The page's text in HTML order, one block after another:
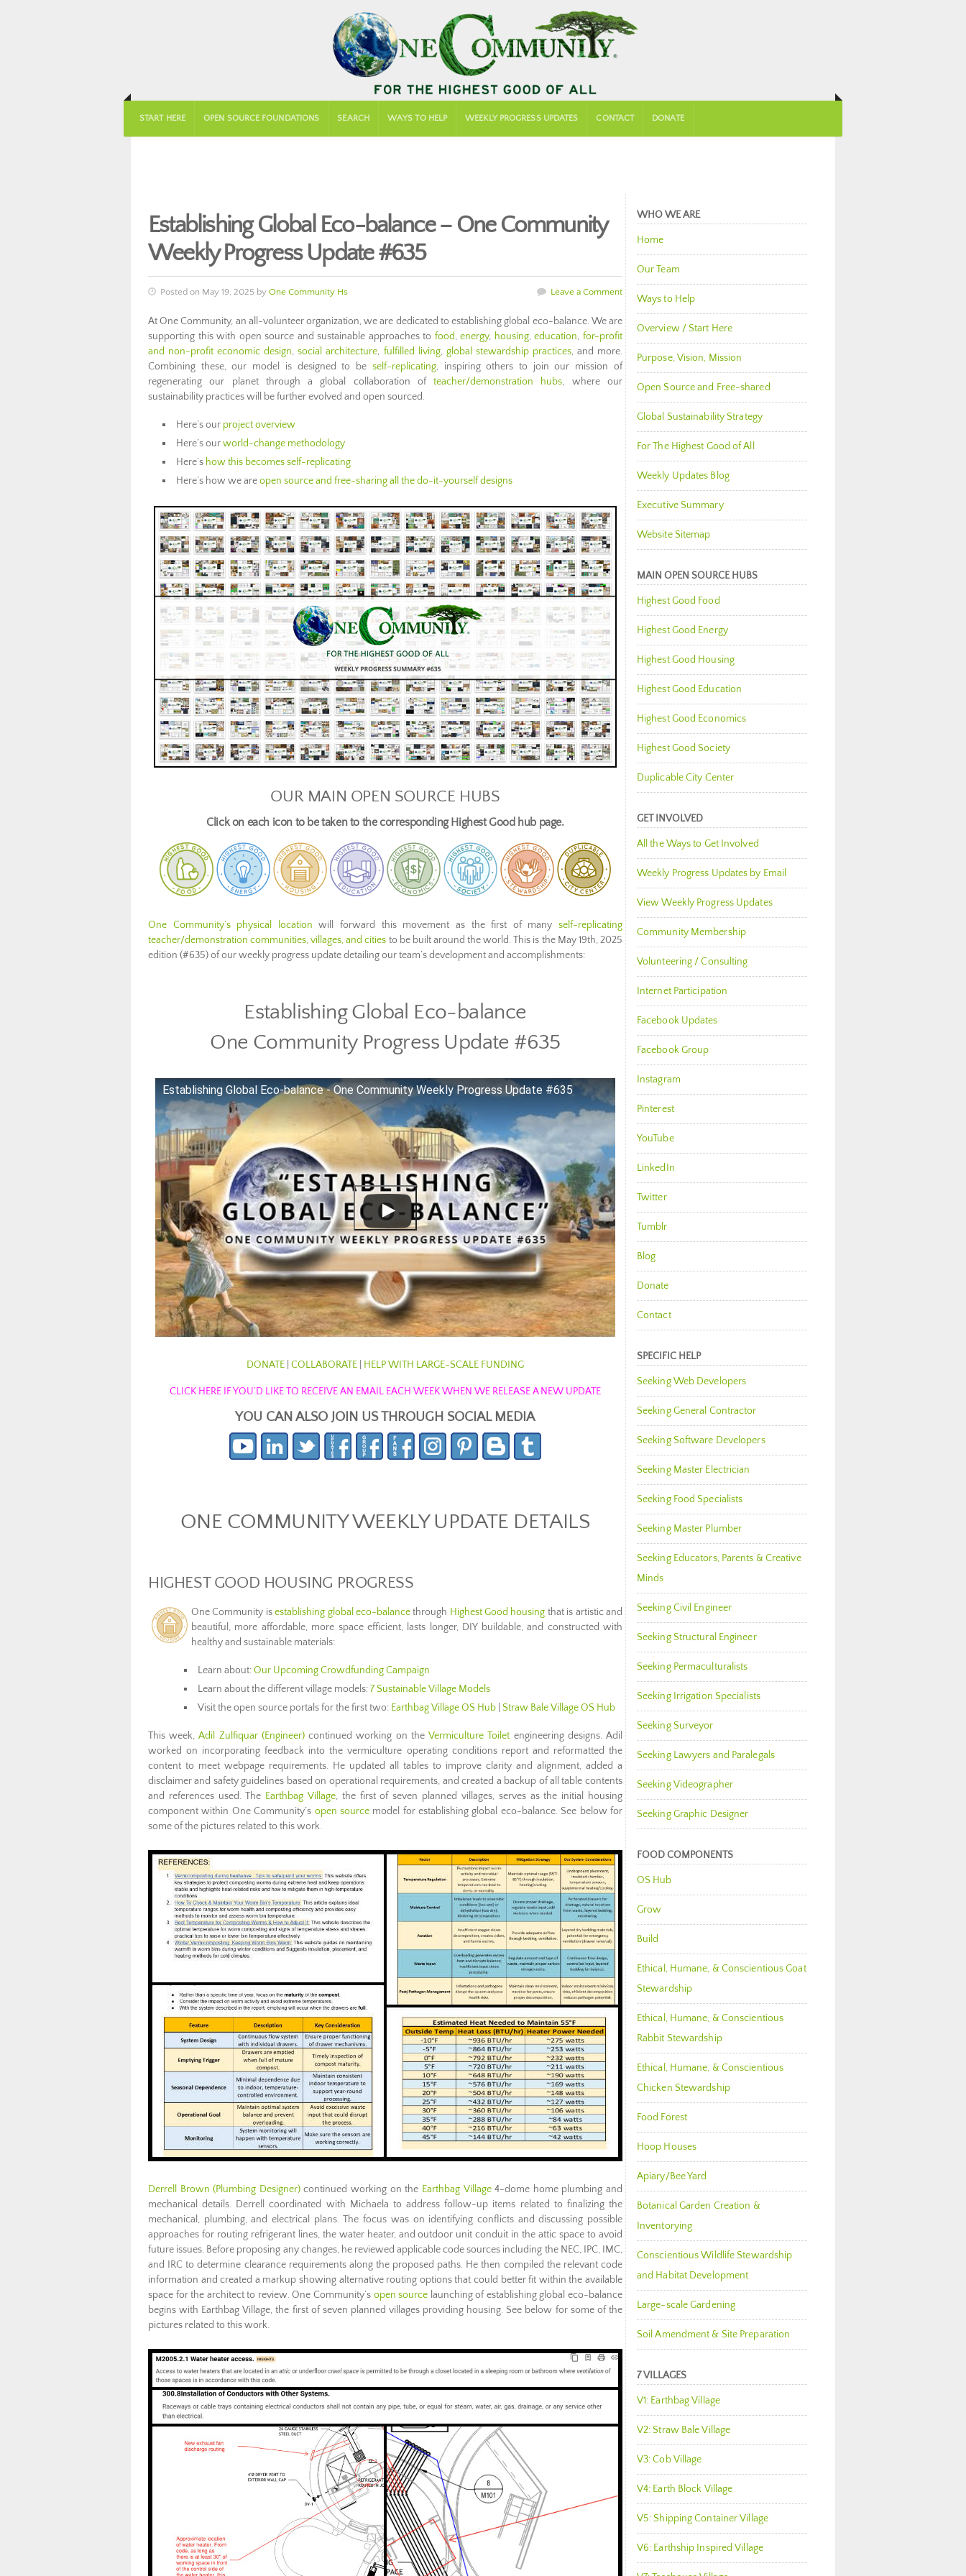
START HERE OPEN SOURCE FOUNDATIONS SEARCH WAYS TO HELP WEEKLY PROGRESS UPDATES CONTACT DONATE
Establishing Global Eco-balance – One Community
Weekly Progress Update #635
Posted on May 19, 2025 by One Community Hs Leave a Comment
At One Community, an all-volunteer organization, we are dedicated to establishing global eco-balance. We are
supporting this with open source and sustainable approaches to food,energy, housing,education,for-profit
and non-profit economic design,social architecture, fulfilled living, global stewardship practices, and more.
Combining these, our model is designed to be self-replicating, inspiring others to join our mission of
regenerating our planet through a global collaboration ofteacher/demonstration hubs, where our
sustainability practices will be further evolved and open sourced.
Here’s our project overview
Here’s ourworld-change methodology
Here’s how this becomes self-replicating
Here’s how we areopen source and free-sharing all the do-it-yourself designs
OUR MAIN OPEN SOURCE HUBS
Click on each icon to be taken to the corresponding Highest Good hub page.
One Community’s physical location will forward this movement as the first of many self-replicating
teacher/demonstration communities, villages, and cities to be built around the world. This is the May 19th, 2025
edition (#635) of our weekly progress update detailing our team’s development and accomplishments:
Establishing Global Eco-balance
One Community Progress Update #635
Establishing Global Eco-balance - One Community Weekly Progress Update #635
DONATE| COLLABORATE| HELP WITH LARGE-SCALE FUNDING
CLICK HERE IF YOU’D LIKE TO RECEIVE AN EMAIL EACH WEEK WHEN WE RELEASE A NEW UPDATE
YOU CAN ALSO JOIN US THROUGH SOCIAL MEDIA
ONE COMMUNITY WEEKLY UPDATE DETAILS
HIGHEST GOOD HOUSING PROGRESS
One Community isestablishing global eco-balancethrough Highest Good housing that is artistic and
beautiful, more affordable, more space efficient, lasts longer, DIY buildable, and constructed with
healthy and sustainable materials:
Learn about:Our Upcoming Crowdfunding Campaign
Learn about the different village models:7 Sustainable Village Models
Visit the open source portals for the first two: Earthbag Village OS Hub |Straw Bale Village OS Hub
This week,Adil Zulfiquar (Engineer)continued working on theVermiculture Toilet engineering designs. Adil
worked on incorporating feedback into the vermiculture operating conditions report and reformatted the
content to meet webpage requirements. He updated all tables to improve clarity and alignment, added a
disclaimer and safety guidelines based on operational requirements, and created a backup of all table contents
and references used. The Earthbag Village, the first of seven planned villages, serves as the initial housing
component within One Community’s open sourcemodel for establishing global eco-balance. See below for
some of the pictures related to this work.
Derrell Brown (Plumbing Designer)continued working on the Earthbag Village4-dome home plumbing and
mechanical details. Derrell coordinated with Michaela to address follow-up items related to finalizing the
mechanical, plumbing, and electrical plans. The focus was on identifying conflicts and discussing possible
approaches for routing refrigerant lines, the water heater, and outdoor unit conduit in the attic space to avoid
future issues. Before proposing any changes, he reviewed applicable code sources including the NEC, IPC, IMC,
and IRC to determine clearance requirements along the proposed paths. He then compiled the relevant code
information and created a markup showing alternative routing options that could better fit within the available
space for the architect to review. One Community’s open source launching of establishing global eco-balance
begins with Earthbag Village, the first of seven planned villages providing housing. See below for some of the
pictures related to this work.
WHO WE ARE
Home
Our Team
Ways to Help
Overview / Start Here
Purpose, Vision, Mission
Open Source and Free-shared
Global Sustainability Strategy
For The Highest Good of All
Weekly Updates Blog
Executive Summary
Website Sitemap
MAIN OPEN SOURCE HUBS
Highest Good Food
Highest Good Energy
Highest Good Housing
Highest Good Education
Highest Good Economics
Highest Good Society
Duplicable City Center
GET INVOLVED
All the Ways to Get Involved
Weekly Progress Updates by Email
View Weekly Progress Updates
Community Membership
Volunteering / Consulting
Internet Participation
Facebook Updates
Facebook Group
Instagram
Pinterest
YouTube
LinkedIn
Twitter
Tumblr
Blog
Donate
Contact
SPECIFIC HELP
Seeking Web Developers
Seeking General Contractor
Seeking Software Developers
Seeking Master Electrician
Seeking Food Specialists
Seeking Master Plumber
Seeking Educators, Parents & Creative
Minds
Seeking Civil Engineer
Seeking Structural Engineer
Seeking Permaculturalists
Seeking Irrigation Specialists
Seeking Surveyor
Seeking Lawyers and Paralegals
Seeking Videographer
Seeking Graphic Designer
FOOD COMPONENTS
OS Hub
Grow
Build
Ethical, Humane, & Conscientious Goat
Stewardship
Ethical, Humane, & Conscientious
Rabbit Stewardship
Ethical, Humane, & Conscientious
Chicken Stewardship
Food Forest
Hoop Houses
Apiary/Bee Yard
Botanical Garden Creation &
Inventorying
Conscientious Wildlife Stewardship
and Habitat Development
Large-scale Gardening
Soil Amendment & Site Preparation
7 VILLAGES
V1: Earthbag Village
V2: Straw Bale Village
V3: Cob Village
V4: Earth Block Village
V5: Shipping Container Village
V6: Earthship Inspired Village